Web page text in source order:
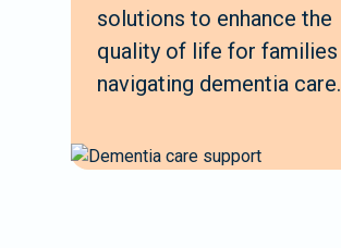
solutions to enhance the
quality of life for families
navigating dementia care.